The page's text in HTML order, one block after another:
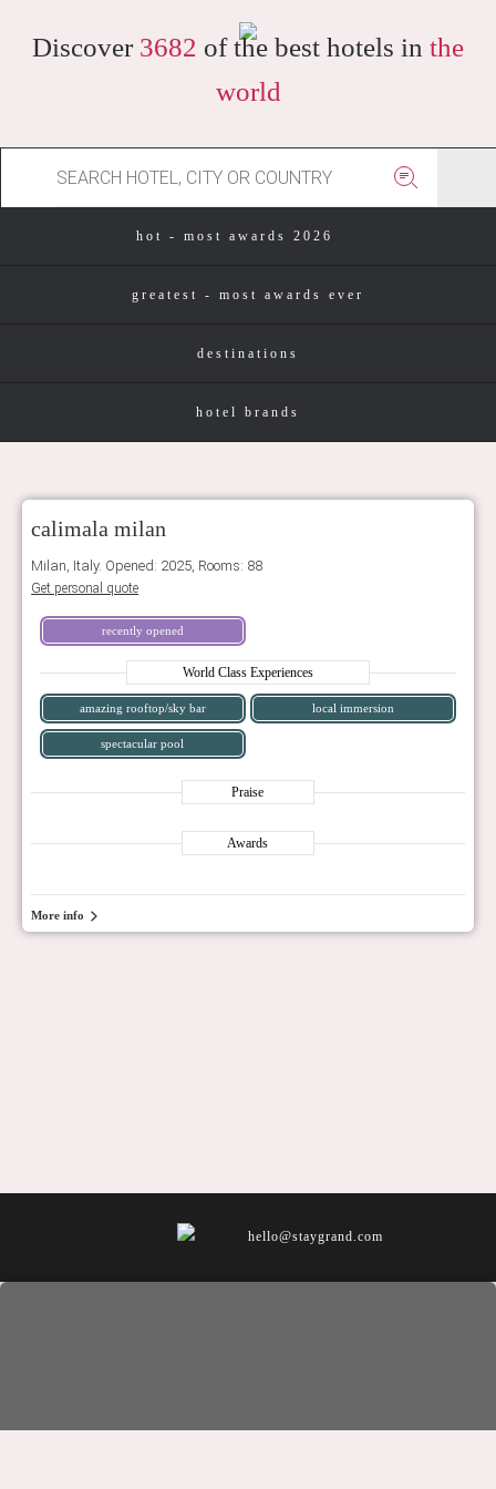
Discover 3682 of the best hotels in the
world
hot - most awards 2026
greatest - most awards ever
destinations
hotel brands
calimala milan
Milan, Italy. Opened: 2025, Rooms: 88
Get personal quote
recently opened
World Class Experiences
amazing rooftop/sky bar local immersion
spectacular pool
Praise
Awards
More info
hello@staygrand.com